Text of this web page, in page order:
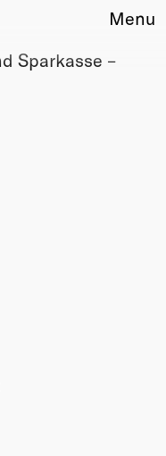
Menu
Sparkasse –